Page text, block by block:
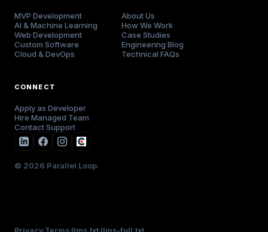
MVP Development
AI & Machine Learning
Web Development
Custom Software
Cloud & DevOps
About Us
How We Work
Case Studies
Engineering Blog
Technical FAQs
CONNECT
Apply as Developer
Hire Managed Team
Contact Support
© 2026 Parallel Loop.